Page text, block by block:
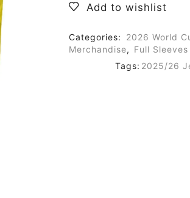
Add to wishlist
Categories:
2026 World
Merchandise, Full
Tags: 2025/26